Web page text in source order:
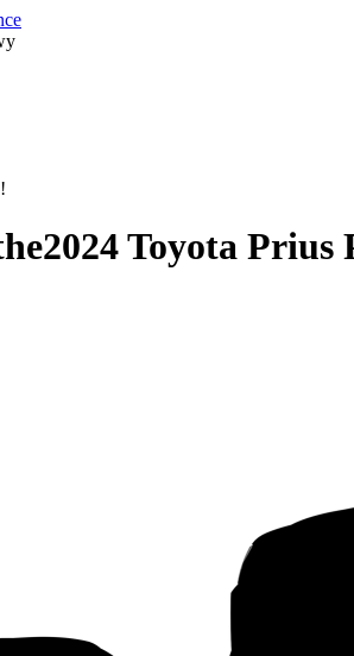
2024 Toyota Prius